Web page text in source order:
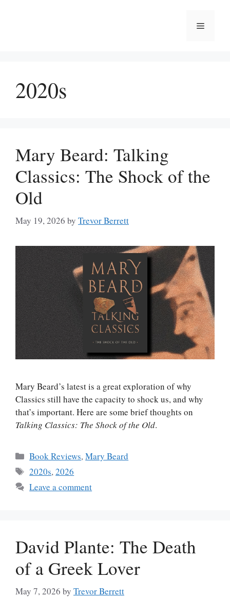
Menu
2020s
Mary Beard: Talking
Classics: The Shock of the
Old
May 19, 2026 by Trevor Berrett
Mary Beard’s latest is a great exploration of why
Classics still have the capacity to shock us, and why
that’s important. Here are some brief thoughts on
Talking Classics: The Shock of the Old.
Categories
Book Reviews,Mary Beard
Tags
2020s,2026
Leave a comment
David Plante: The Death
of a Greek Lover
May 7, 2026 by Trevor Berrett